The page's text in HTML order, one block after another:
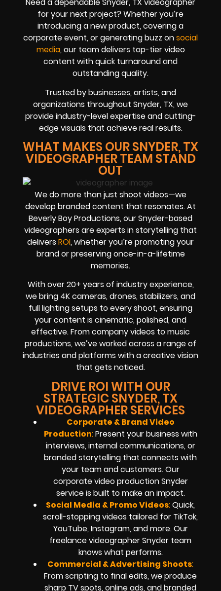
Need a dependable Snyder, TX videographer
for your next project? Whether you’re
introducing a new product, covering a
corporate event, or generating buzz onsocial
media, our team delivers top-tier video
content with quick turnaround and
outstanding quality.
Trusted by businesses, artists, and
organizations throughout Snyder, TX, we
provide industry-level expertise and cutting-
edge visuals that achieve real results.
WHAT MAKES OUR SNYDER, TX
VIDEOGRAPHER TEAM STAND
OUT
We do more than just shoot videos—we
develop branded content that resonates. At
Beverly Boy Productions, our Snyder-based
videographers are experts in storytelling that
delivers ROI, whether you’re promoting your
brand or preserving once-in-a-lifetime
memories.
With over 20+ years of industry experience,
we bring 4K cameras, drones, stabilizers, and
full lighting setups to every shoot, ensuring
your content is cinematic, polished, and
effective. From company videos to music
productions, we’ve worked across a range of
industries and platforms with a creative vision
that gets noticed.
DRIVE ROI WITH OUR
STRATEGIC SNYDER, TX
VIDEOGRAPHER SERVICES
Corporate & Brand Video
Production:Present your business with
interviews, internal communications, or
branded storytelling that connects with
your team and customers. Our
corporate video production Snyder
service is built to make an impact.
Social Media & Promo Videos:Quick,
scroll-stopping videos tailored for TikTok,
YouTube, Instagram, and more. Our
freelance videographer Snyder team
knows what performs.
Commercial & Advertising Shoots:
From scripting to final edits, we produce
sharp TV spots, online ads, and branded